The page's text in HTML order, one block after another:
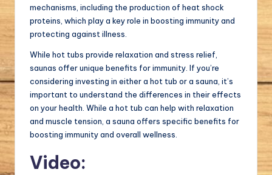
mechanisms, including the production of heat shock
proteins, which play a key role in boosting immunity and
protecting against illness.
While hot tubs provide relaxation and stress relief,
saunas offer unique benefits for immunity. If you’re
considering investing in either a hot tub or a sauna, it’s
important to understand the differences in their effects
on your health. While a hot tub can help with relaxation
and muscle tension, a sauna offers specific benefits for
boosting immunity and overall wellness.
Video: